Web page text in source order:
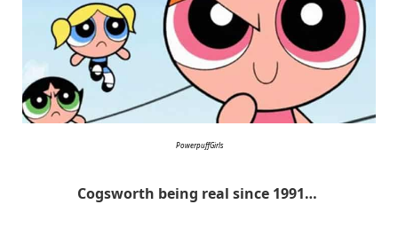
PowerpuffGirls
Cogsworth being real since 1991…